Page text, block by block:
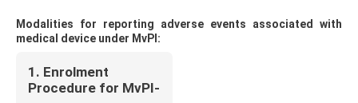
Modalities for reporting adverse events associated with
medical device under MvPI:
1. Enrolment
Procedure for MvPI-